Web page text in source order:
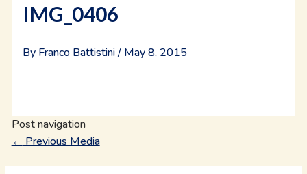
IMG_0406
By Franco Battistini/ May 8, 2015
Post navigation
← Previous Media